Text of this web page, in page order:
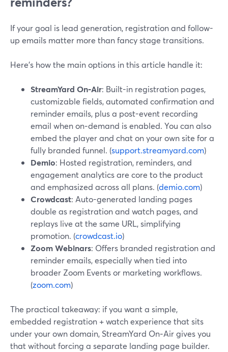
If your goal is lead generation, registration and follow-
up emails matter more than fancy stage transitions.
Here’s how the main options in this article handle it:
StreamYard On‑Air: Built-in registration pages,
customizable fields, automated confirmation and
reminder emails, plus a post-event recording
email when on‑demand is enabled. You can also
embed the player and chat on your own site for a
fully branded funnel. (support.streamyard.com)
Demio: Hosted registration, reminders, and
engagement analytics are core to the product
and emphasized across all plans. (demio.com)
Crowdcast: Auto-generated landing pages
double as registration and watch pages, and
replays live at the same URL, simplifying
promotion. (crowdcast.io)
Zoom Webinars: Offers branded registration and
reminder emails, especially when tied into
broader Zoom Events or marketing workflows.
(zoom.com)
The practical takeaway: if you want a simple,
embedded registration + watch experience that sits
under your own domain, StreamYard On‑Air gives you
that without forcing a separate landing page builder.